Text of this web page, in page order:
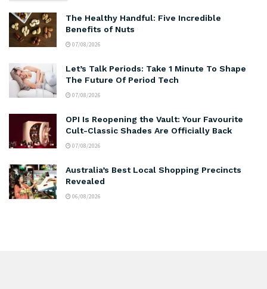
The Healthy Handful: Five Incredible
Benefits of Nuts
07/08/2026
Let’s Talk Periods: Take 1 Minute To Shape
The Future Of Period Tech
07/08/2026
OPI Is Reopening the Vault: Your Favourite
Cult-Classic Shades Are Officially Back
07/08/2026
Australia’s Best Local Shopping Precincts
Revealed
06/08/2026